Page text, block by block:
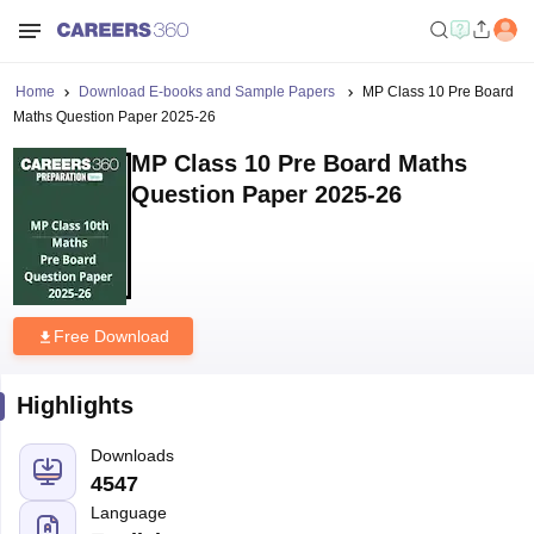
Home Download E-books and Sample Papers
MP Class 10 Pre Board
Maths Question Paper 2025-26
MP Class 10 Pre Board Maths
Question Paper 2025-26
Free Download
Highlights
Downloads
4547
Language